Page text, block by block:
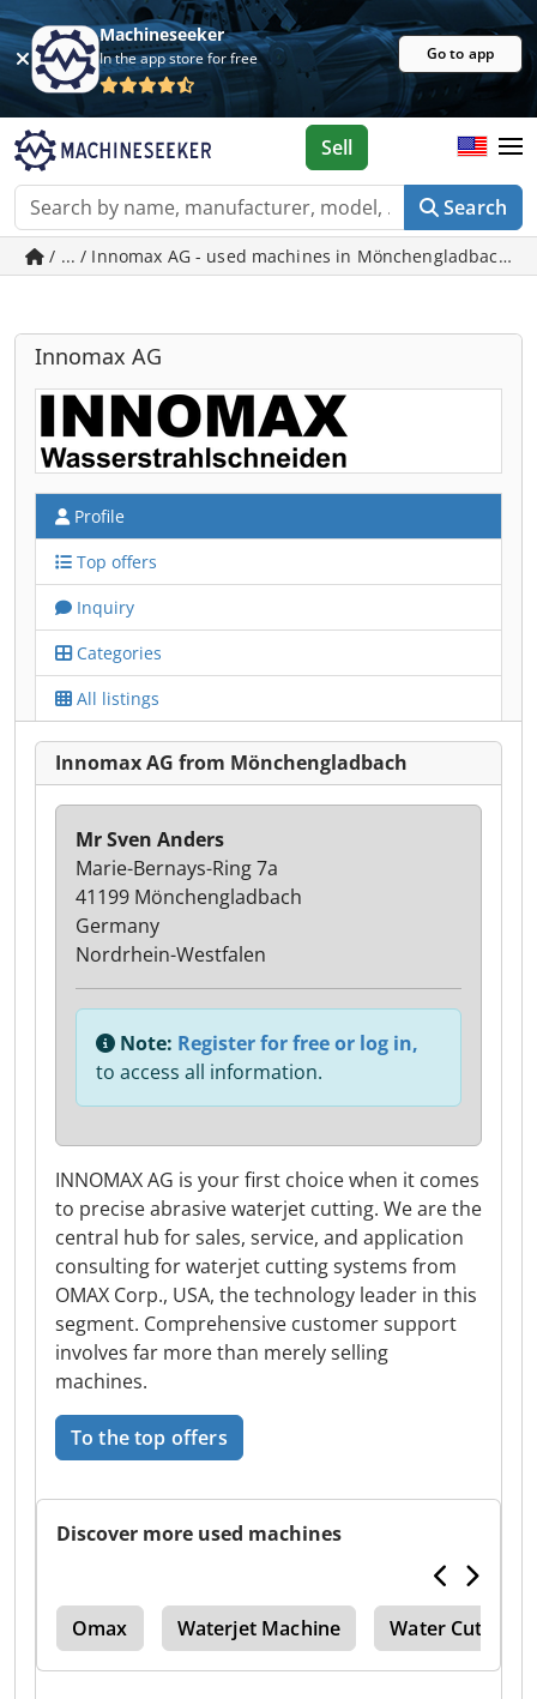
Machineseeker
In the app store for free Go to app
Search
Sell
/ ... / Innomax AG - used machines in Mönchengladbach
Innomax AG
Profile
Top offers
Inquiry
Categories
All listings
Innomax AG from Mönchengladbach
INNOMAX AG is your first choice when it comes
to precise abrasive waterjet cutting. We are the
central hub for sales, service, and application
consulting for waterjet cutting systems from
OMAX Corp., USA, the technology leader in this
segment. Comprehensive customer support
involves far more than merely selling
machines.
To the top offers
Mr Sven Anders
Marie-Bernays-Ring 7a
41199 Mönchengladbach
Germany
Nordrhein-Westfalen
Note: Register for free or log in,
to access all information.
Discover more used machines
Omax Waterjet Machine Water Cutting